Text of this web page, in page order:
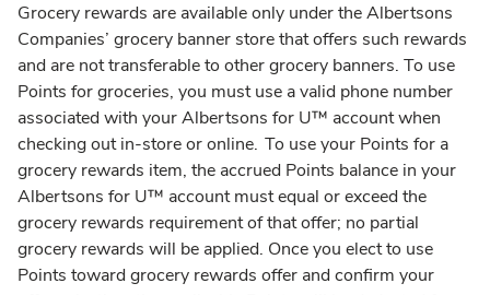
Grocery rewards are available only under the Albertsons
Companies’ grocery banner store that offers such rewards
and are not transferable to other grocery banners. To use
Points for groceries, you must use a valid phone number
associated with your Albertsons for U™ account when
checking out in-store or online. To use your Points for a
grocery rewards item, the accrued Points balance in your
Albertsons for U™ account must equal or exceed the
grocery rewards requirement of that offer; no partial
grocery rewards will be applied. Once you elect to use
Points toward grocery rewards offer and confirm your